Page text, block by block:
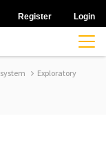
Register Login
Exploratory